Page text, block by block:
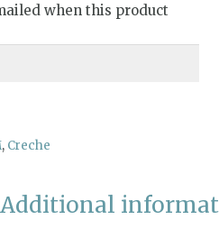
when this product
, Creche
Additional